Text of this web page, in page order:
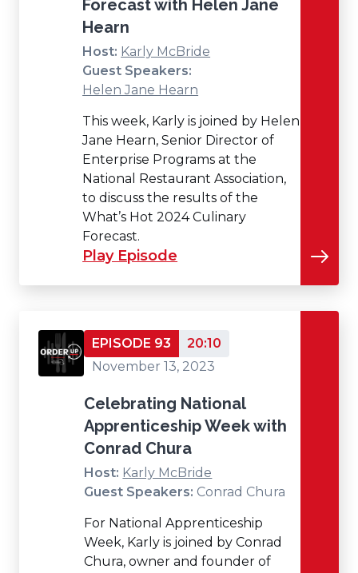
Forecast with Helen Jane
Hearn
Host: Karly McBride
Guest Speakers:
Helen Jane Hearn
This week, Karly is joined by Helen
Jane Hearn, Senior Director of
Enterprise Programs at the
National Restaurant Association,
to discuss the results of the
What’s Hot 2024 Culinary
Forecast.
Play Episode
EPISODE 93
20:10
November 13, 2023
Celebrating National
Apprenticeship Week with
Conrad Chura
Host: Karly McBride
Guest Speakers: Conrad Chura
For National Apprenticeship
Week, Karly is joined by Conrad
Chura, owner and founder of